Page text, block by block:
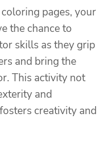
pages, your
the chance to
skills as they grip
and bring the
This activity not
and
creativity and